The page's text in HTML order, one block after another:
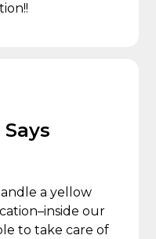
a yellow
our
to take care of